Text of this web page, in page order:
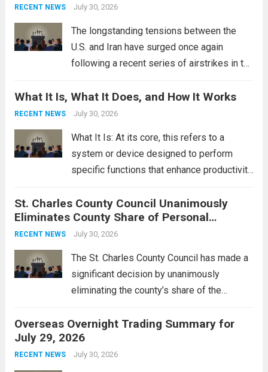
This design not only enhances the overall...
RECENT NEWS July 30, 2026
The longstanding tensions between the
U.S. and Iran have surged once again
following a recent series of airstrikes in the
reportedly targeting Iranian-backed militia
groups operating in Syria, have drawn sharp
What It Is, What It Does, and How It Works
RECENT NEWS July 30, 2026
What It Is: At its core, this refers to a
system or device designed to perform
specific functions that enhance productivity
context, it might involve software,
hardware, or a combination of both,
engineered to...
St. Charles County Council Unanimously
Eliminates County Share of Personal
Property Tax
RECENT NEWS July 30, 2026
The St. Charles County Council has made a
significant decision by unanimously
eliminating the county’s share of the
alleviate the financial burden on residents
and stimulate local economic growth. The
personal property tax,...
Overseas Overnight Trading Summary for
July 29, 2026
RECENT NEWS July 30, 2026